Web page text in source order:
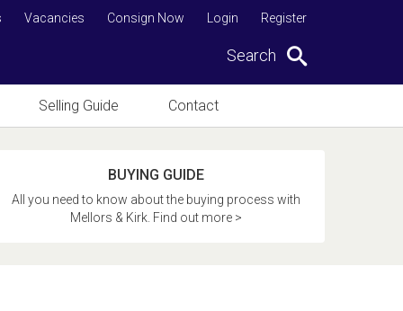
Register
Login
Consign Now
Vacancies
Search
Selling Guide Contact
BUYING GUIDE
All you need to know about the buying process with
Mellors & Kirk. Find out more >